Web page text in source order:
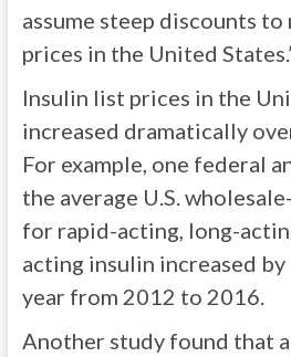
assume steep discounts
prices in the United
Insulin list prices in the
increased dramatically
For example, one federal
the average U.S.
for rapid-acting, long-
acting insulin increased
year from 2012 to 2016.
Another study found that